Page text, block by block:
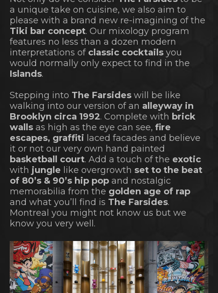
a unique take on cuisine, we also aim to
please with a brand new re-imagining of the
Tiki bar concept. Our mixology program
features no less than a dozen modern
interpretations of classic cocktails you
would normally only expect to find in the
Islands.
Stepping into The Farsides will be like
walking into our version of an alleyway in
Brooklyn circa 1992. Complete with brick
walls as high as the eye can see, fire
escapes, graffiti laced facades and believe
it or not our very own hand painted
basketball court. Add a touch of the exotic
with jungle like overgrowth set to the beat
of 80’s & 90’s hip pop and nostalgic
memorabilia from the golden age of rap
and what you’ll find is The Farsides.
Montreal you might not know us but we
know you very well.